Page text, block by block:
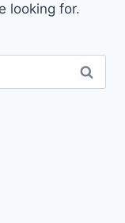
looking for.